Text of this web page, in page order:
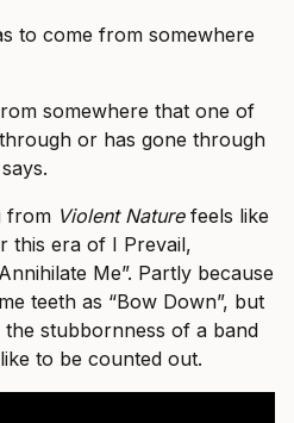
to come from somewhere
somewhere that one of
or has gone through
from Violent Naturefeels like
this era of I Prevail,
Me”. Partly because
teeth as “Bow Down”, but
stubbornness of a band
to be counted out.